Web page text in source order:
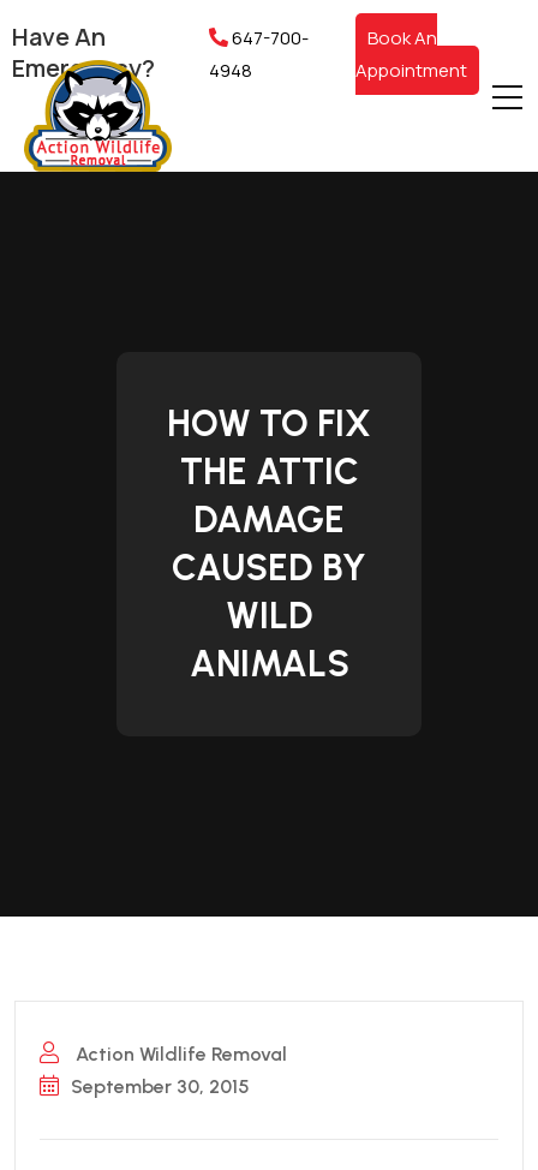
Have An
Emergency?
647-700-
4948
Book An
Appointment
HOW TO FIX
THE ATTIC
DAMAGE
CAUSED BY
WILD
ANIMALS
Action Wildlife Removal
September 30, 2015